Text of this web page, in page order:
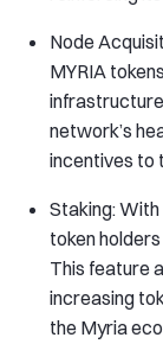
Node
MYRIA
network’s
incentives to
Staking:
token
This feature
increasing
the Myria